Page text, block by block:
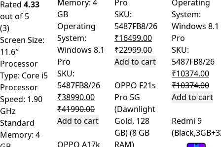
Rated 4.33
out of 5
(3)
Screen Size:
11.6″
Processor
Type: Core i5
Processor
Speed: 1.90
GHz
Standard
Memory: 4
Memory: 4
GB
Operating
System:
Windows 8.1
Pro
SKU:
5487FB8/26
₹38990.00
₹41990.00
Add to cart
OPPO A17k
Pro
SKU:
5487FB8/26
₹16499.00
₹22999.00
Add to cart
OPPO F21s
Pro 5G
(Dawnlight
Gold, 128
GB) (8 GB
RAM)
Operating
System:
Windows 8.1
Pro
SKU:
5487FB8/26
₹10374.00
₹10374.00
Add to cart
Redmi 9